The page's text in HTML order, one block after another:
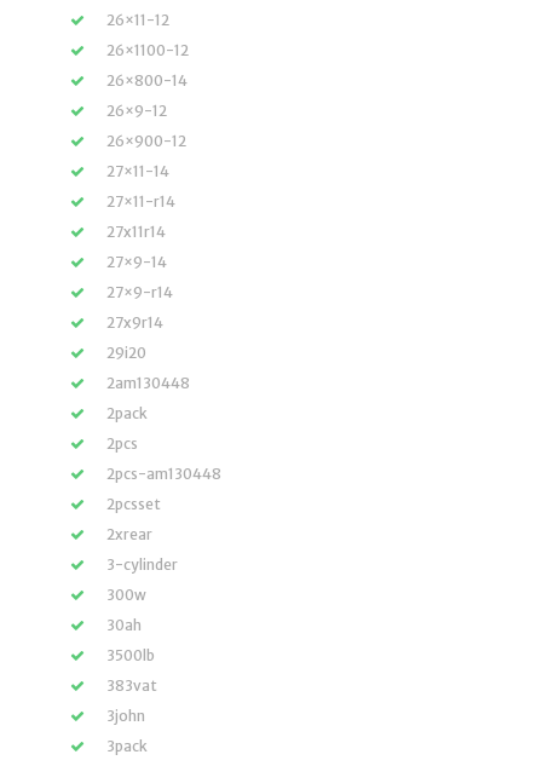
26×11-12
26×1100-12
26×800-14
26×9-12
26×900-12
27×11-14
27×11-r14
27x11r14
27×9-14
27×9-r14
27x9r14
29i20
2am130448
2pack
2pcs
2pcs-am130448
2pcsset
2xrear
3-cylinder
300w
30ah
3500lb
383vat
3john
3pack